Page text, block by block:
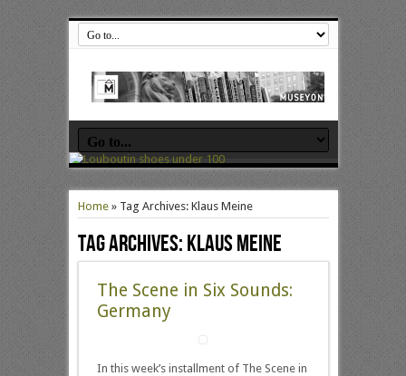
Home» Tag Archives: Klaus Meine
Tag Archives:Klaus Meine
The Scene in Six Sounds:
Germany
In this week’s installment of The Scene in